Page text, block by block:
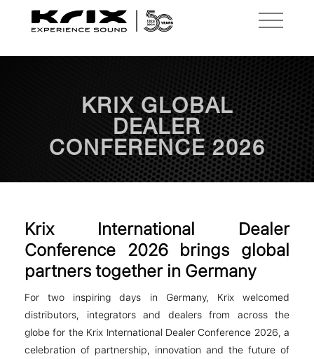
KRIX GLOBAL
DEALER
CONFERENCE 2026
Krix International Dealer
Conference 2026 brings global
partners together in Germany
For two inspiring days in Germany, Krix welcomed
distributors, integrators and dealers from across the
globe for the Krix International Dealer Conference 2026, a
celebration of partnership, innovation and the future of